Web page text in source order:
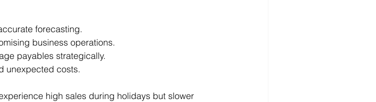
forecasting.
business operations.
payables strategically.
unexpected costs.
high sales during holidays but slower